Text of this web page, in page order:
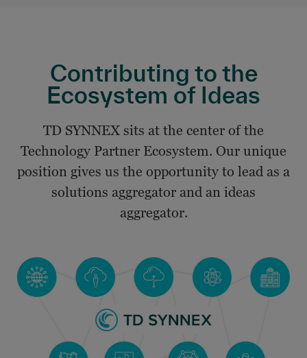
Contributing to the
Ecosystem of Ideas
TD SYNNEX sits at the center of the
Technology Partner Ecosystem. Our unique
position gives us the opportunity to lead as a
solutions aggregator and an ideas
aggregator.